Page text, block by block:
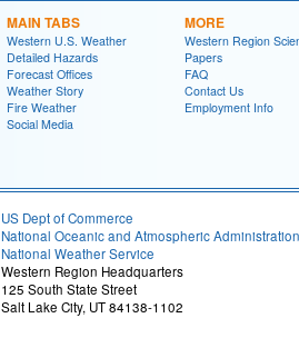
MAIN TABS
Western U.S. Weather
Detailed Hazards
Forecast Offices
Weather Story
Fire Weather
Social Media
MORE
Western Region
Papers
FAQ
Contact Us
Employment Info
US Dept of Commerce
National Oceanic and Atmospheric Administration
National Weather Service
Western Region Headquarters
125 South State Street
Salt Lake City, UT 84138-1102